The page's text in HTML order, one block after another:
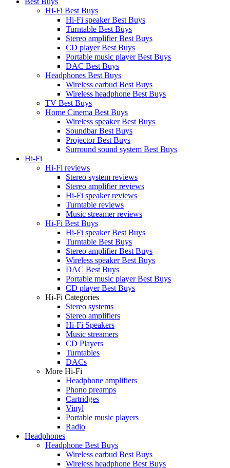
Hi-Fi Best Buys
Hi-Fi speaker Best Buys
Turntable Best Buys
Stereo amplifier Best Buys
CD player Best Buys
Portable music player Best Buys
DAC Best Buys
Headphones Best Buys
Wireless earbud Best Buys
Wireless headphone Best Buys
TV Best Buys
Home Cinema Best Buys
Wireless speaker Best Buys
Soundbar Best Buys
Projector Best Buys
Surround sound system Best Buys
Hi-Fi
Hi-Fi reviews
Stereo system reviews
Stereo amplifier reviews
Hi-Fi speaker reviews
Turntable reviews
Music streamer reviews
Hi-Fi Best Buys
Hi-Fi speaker Best Buys
Turntable Best Buys
Stereo amplifier Best Buys
Wireless speaker Best Buys
DAC Best Buys
Portable music player Best Buys
CD player Best Buys
Hi-Fi Categories
Stereo systems
Stereo amplifiers
Hi-Fi Speakers
Music streamers
CD Players
Turntables
DACs
More Hi-Fi
Headphone amplifiers
Phono preamps
Cartridges
Vinyl
Portable music players
Radio
Headphones
Headphone Best Buys
Wireless earbud Best Buys
Wireless headphone Best Buys